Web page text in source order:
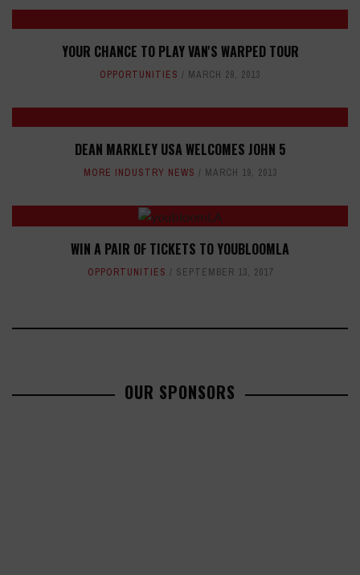
YOUR CHANCE TO PLAY VAN'S WARPED TOUR
OPPORTUNITIES MARCH 29, 2013
DEAN MARKLEY USA WELCOMES JOHN 5
MORE INDUSTRY NEWS MARCH 19, 2013
WIN A PAIR OF TICKETS TO YOUBLOOMLA
OPPORTUNITIES SEPTEMBER 13, 2017
OUR SPONSORS